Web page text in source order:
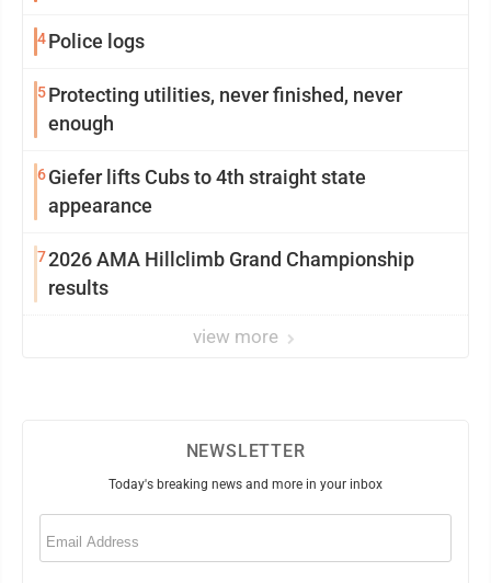
4Police logs
5Protecting utilities, never finished, never
enough
6Giefer lifts Cubs to 4th straight state
appearance
72026 AMA Hillclimb Grand Championship
results
view more
NEWSLETTER
Today's breaking news and more in your inbox
Email